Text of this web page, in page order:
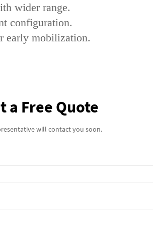
wider range.
configuration.
early mobilization.
a Free Quote
will contact you soon.